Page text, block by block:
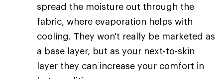
spread the moisture out through the
fabric, where evaporation helps with
cooling. They won't really be marketed as
a base layer, but as your next-to-skin
layer they can increase your comfort in